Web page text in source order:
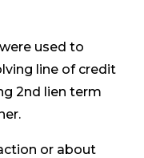
used to
line of credit
2nd lien term
or about